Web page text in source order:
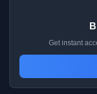
Get instant